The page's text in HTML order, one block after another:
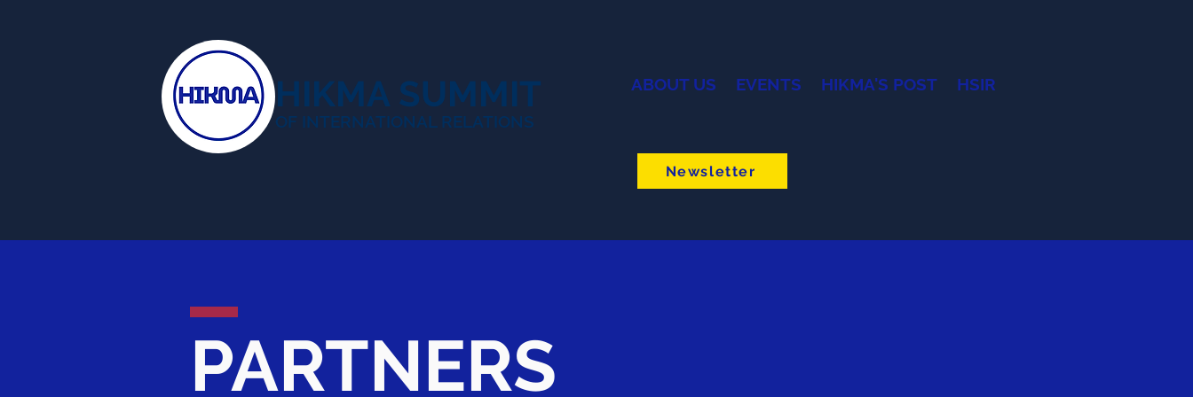
HIKMA SUMMIT
OF INTERNATIONAL RELATIONS
ABOUT US EVENTS HIKMA'S POST HSIR
Newsletter
PARTNERS